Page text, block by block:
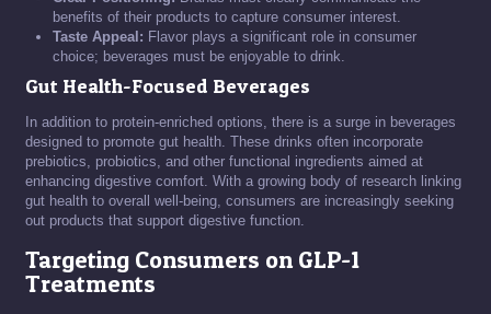
benefits of their products to capture consumer interest.
Taste Appeal: Flavor plays a significant role in consumer
choice; beverages must be enjoyable to drink.
Gut Health-Focused Beverages
In addition to protein-enriched options, there is a surge in beverages
designed to promote gut health. These drinks often incorporate
prebiotics, probiotics, and other functional ingredients aimed at
enhancing digestive comfort. With a growing body of research linking
gut health to overall well-being, consumers are increasingly seeking
out products that support digestive function.
Targeting Consumers on GLP-1
Treatments